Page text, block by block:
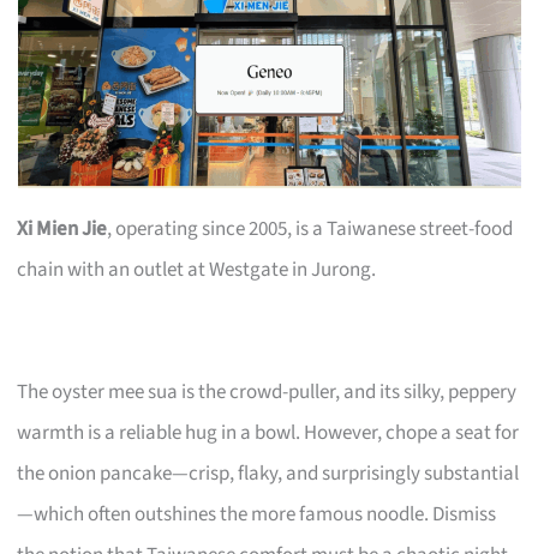
Xi Mien Jie, operating since 2005, is a Taiwanese street-food
chain with an outlet at Westgate in Jurong.
The oyster mee sua is the crowd-puller, and its silky, peppery
warmth is a reliable hug in a bowl. However, chope a seat for
the onion pancake—crisp, flaky, and surprisingly substantial
—which often outshines the more famous noodle. Dismiss